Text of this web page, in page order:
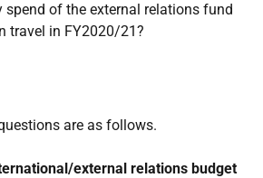
spend of the external relations fund
travel in FY2020/21?
are as follows.
external relations budget